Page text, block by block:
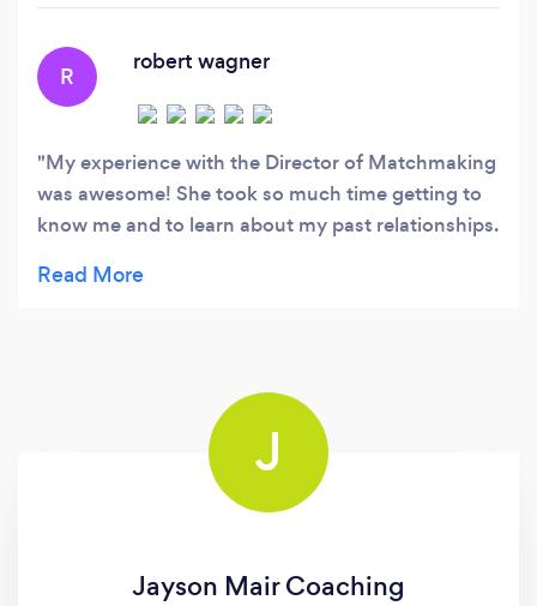
R
robert wagner
My experience with the Director of Matchmaking
was awesome! She took so much time getting to
know me and to learn about my past relationships.
compassion that she shows me. I trust that she
J
Jayson Mair Coaching